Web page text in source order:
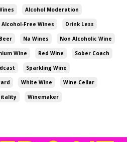
Alcohol Moderation
Alcohol-Free Wines Drink Less
Na Wines Non Alcoholic Wine
Wine Red Wine Sober Coach
Sparkling Wine
White Wine Wine Cellar
Winemaker